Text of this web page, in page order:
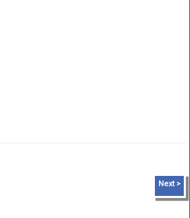
Next >